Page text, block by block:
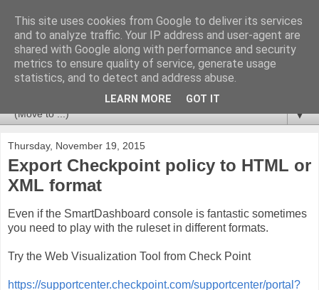
Huvudet
Tips & Trix from a CCSM Elite that likes to combine
Checkpoint with Splunk and Nagios/OP5.
▼
Thursday, November 19, 2015
Export Checkpoint policy to HTML or
XML format
Even if the SmartDashboard console is fantastic sometimes
you need to play with the ruleset in different formats.
Try the Web Visualization Tool from Check Point
https://supportcenter.checkpoint.com/supportcenter/portal?
This site uses cookies from Google to deliver its services
and to analyze traffic. Your IP address and user-agent are
shared with Google along with performance and security
metrics to ensure quality of service, generate usage
statistics, and to detect and address abuse.
LEARN MORE GOT IT